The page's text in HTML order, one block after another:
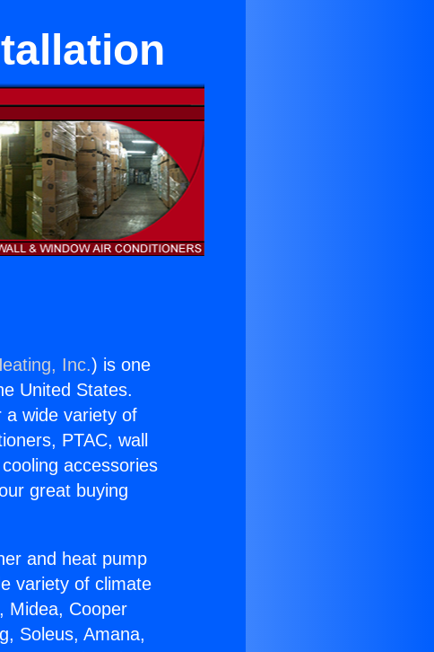
Inc.) is one
United States.
a wide variety of
PTAC, wall
accessories
great buying
and heat pump
variety of climate
Midea, Cooper
Soleus, Amana,